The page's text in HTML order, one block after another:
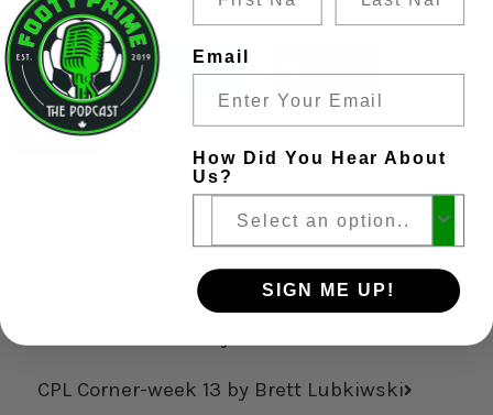
Share
Share Tweet Share
Pin
CPL Corner-week 13 by Brett Lubkiwski
Email
How Did You Hear About
Us?
SIGN ME UP!